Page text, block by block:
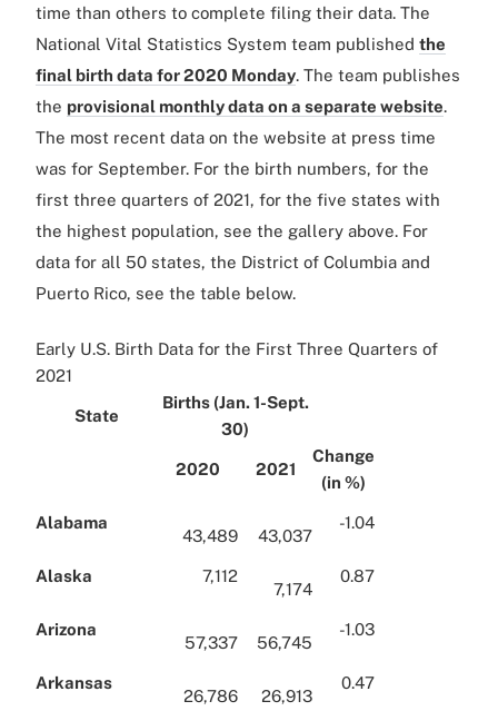
time than others to complete filing their data. The
National Vital Statistics System team published the
final birth data for 2020 Monday. The team publishes
the provisional monthly data on a separate website.
The most recent data on the website at press time
was for September. For the birth numbers, for the
first three quarters of 2021, for the five states with
the highest population, see the gallery above. For
data for all 50 states, the District of Columbia and
Puerto Rico, see the table below.
Early U.S. Birth Data for the First Three Quarters of
2021
State
Births (Jan. 1-Sept.
30)
2020 2021
Change
(in %)
Alabama
43,489 43,037
-1.04
Alaska 7,112
7,174
0.87
Arizona
57,337 56,745
-1.03
Arkansas
26,786 26,913
0.47